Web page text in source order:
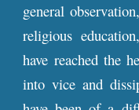
general
religious
have reached the
into vice and